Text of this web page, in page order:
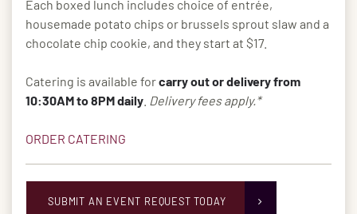
Each boxed lunch includes choice of entrée,
housemade potato chips or brussels sprout slaw and a
chocolate chip cookie, and they start at $17.
Catering is available forcarry out or delivery from
10:30AM to 8PM daily Delivery fees apply.*
ORDER CATERING
SUBMIT AN EVENT REQUEST TODAY